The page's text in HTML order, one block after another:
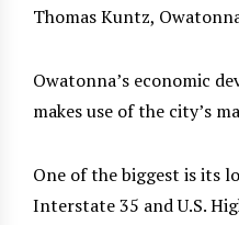
Thomas Kuntz,
Owatonna’s economic
makes use of the city’s
One of the biggest is its
Interstate 35 and U.S.